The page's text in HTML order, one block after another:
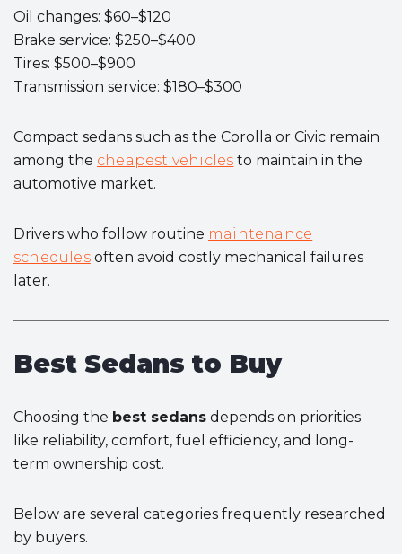
Oil changes: $60–$120
Brake service: $250–$400
Tires: $500–$900
Transmission service: $180–$300
Compact sedans such as the Corolla or Civic remain
among the cheapest vehicles to maintain in the
automotive market.
Drivers who follow routine maintenance
schedulesoften avoid costly mechanical failures
later.
Best Sedans to Buy
Choosing the best sedans depends on priorities
like reliability, comfort, fuel efficiency, and long-
term ownership cost.
Below are several categories frequently researched
by buyers.